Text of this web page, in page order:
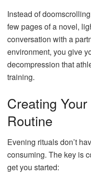
Instead of
few pages of a novel,
conversation with a
environment, you give
decompression that
training.
Creating
Routine
Evening rituals don’t
consuming. The key is
get you started: